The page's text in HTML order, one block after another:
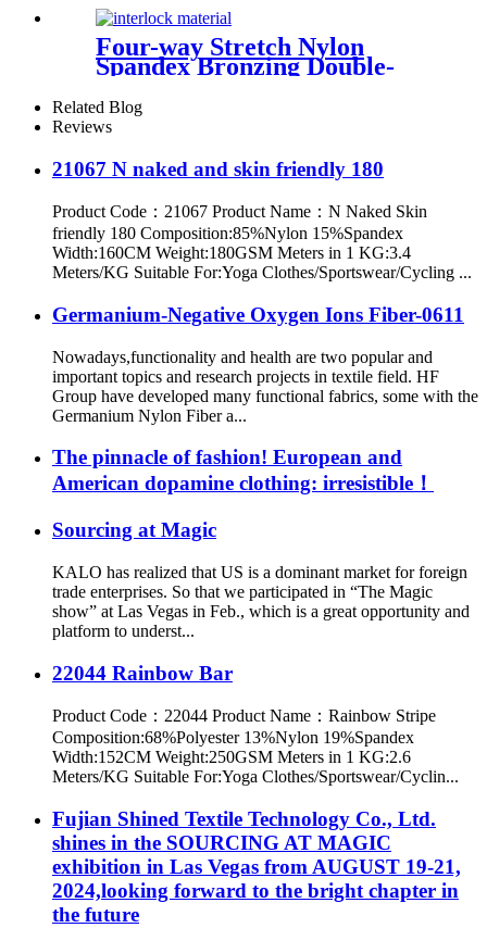
Four-way Stretch Nylon
Spandex Bronzing Double-
sided Brushed Fabric
Related Blog
Reviews
21067 N naked and skin friendly 180
Product Code：21067 Product Name：N Naked Skin
friendly 180 Composition:85%Nylon 15%Spandex
Width:160CM Weight:180GSM Meters in 1 KG:3.4
Meters/KG Suitable For:Yoga Clothes/Sportswear/Cycling ...
Germanium-Negative Oxygen Ions Fiber-0611
Nowadays,functionality and health are two popular and
important topics and research projects in textile field. HF
Group have developed many functional fabrics, some with the
Germanium Nylon Fiber a...
The pinnacle of fashion! European and
American dopamine clothing: irresistible！
Sourcing at Magic
KALO has realized that US is a dominant market for foreign
trade enterprises. So that we participated in “The Magic
show” at Las Vegas in Feb., which is a great opportunity and
platform to underst...
22044 Rainbow Bar
Product Code：22044 Product Name：Rainbow Stripe
Composition:68%Polyester 13%Nylon 19%Spandex
Width:152CM Weight:250GSM Meters in 1 KG:2.6
Meters/KG Suitable For:Yoga Clothes/Sportswear/Cyclin...
Fujian Shined Textile Technology Co., Ltd.
shines in the SOURCING AT MAGIC
exhibition in Las Vegas from AUGUST 19-21,
2024,looking forward to the bright chapter in
the future